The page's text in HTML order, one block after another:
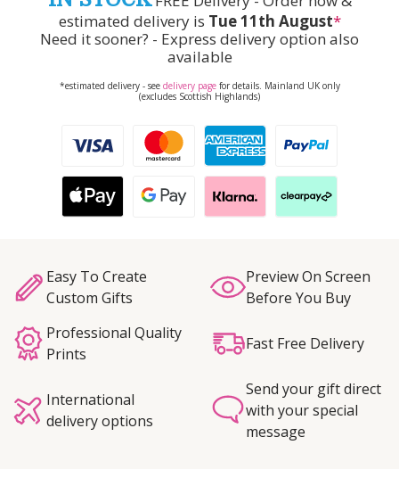
estimated delivery is Tue 11th August*
Need it sooner? - Express delivery option also
available
*estimated delivery - see delivery pagefor details. Mainland UK only
(excludes Scottish Highlands)
Easy To Create
Custom Gifts
Preview On Screen
Before You Buy
Professional Quality
Prints
Fast Free Delivery
International
delivery options
Send your gift direct
with your special
message